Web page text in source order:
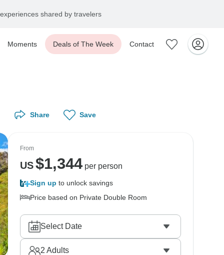
shared by travelers
Moments Deals of The Week Contact
Share Save
From
US$1,344per person
Sign up to unlock savings
Price based on Private Double Room
Select Date
2 Adults